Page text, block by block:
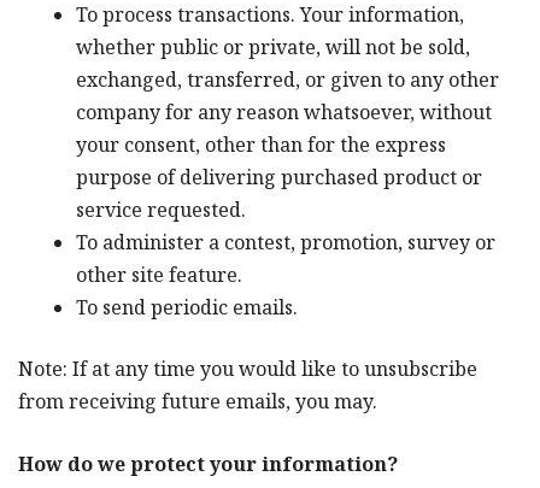
To process transactions. Your information,
whether public or private, will not be sold,
exchanged, transferred, or given to any other
company for any reason whatsoever, without
your consent, other than for the express
purpose of delivering purchased product or
service requested.
To administer a contest, promotion, survey or
other site feature.
To send periodic emails.
Note: If at any time you would like to unsubscribe
from receiving future emails, you may.
How do we protect your information?